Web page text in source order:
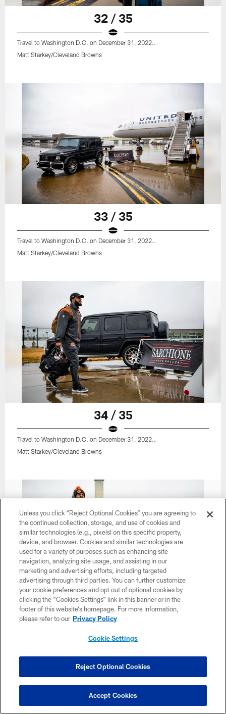
32 / 35
Travel to Washington D.C. on December 31, 2022..
Matt Starkey/Cleveland Browns
33 / 35
Travel to Washington D.C. on December 31, 2022..
Matt Starkey/Cleveland Browns
34 / 35
Travel to Washington D.C. on December 31, 2022..
Matt Starkey/Cleveland Browns
35 / 35
Travel to Washington D.C. on December 31, 2022..
Unless you click “Reject Optional Cookies” you are agreeing to
the continued collection, storage, and use of cookies and
similar technologies (e.g., pixels) on this specific property,
device, and browser. Cookies and similar technologies are
used for a variety of purposes such as enhancing site
navigation, analyzing site usage, and assisting in our
marketing and advertising efforts, including targeted
advertising through third parties. You can further customize
your cookie preferences and opt out of optional cookies by
clicking the “Cookies Settings” link in this banner or in the
footer of this website’s homepage. For more information,
please refer to our Privacy Policy
Cookie Settings
Reject Optional Cookies
Accept Cookies